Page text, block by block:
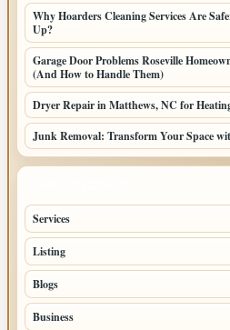
Why Hoarders Cleaning Services Are
Up?
Garage Door Problems Roseville
(And How to Handle Them)
Dryer Repair in Matthews, NC for
Junk Removal: Transform Your Space
Services
Listing
Blogs
Business